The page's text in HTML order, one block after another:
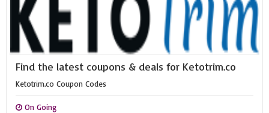
Find the latest coupons & deals for Ketotrim.co
Ketotrim.co Coupon Codes
On Going